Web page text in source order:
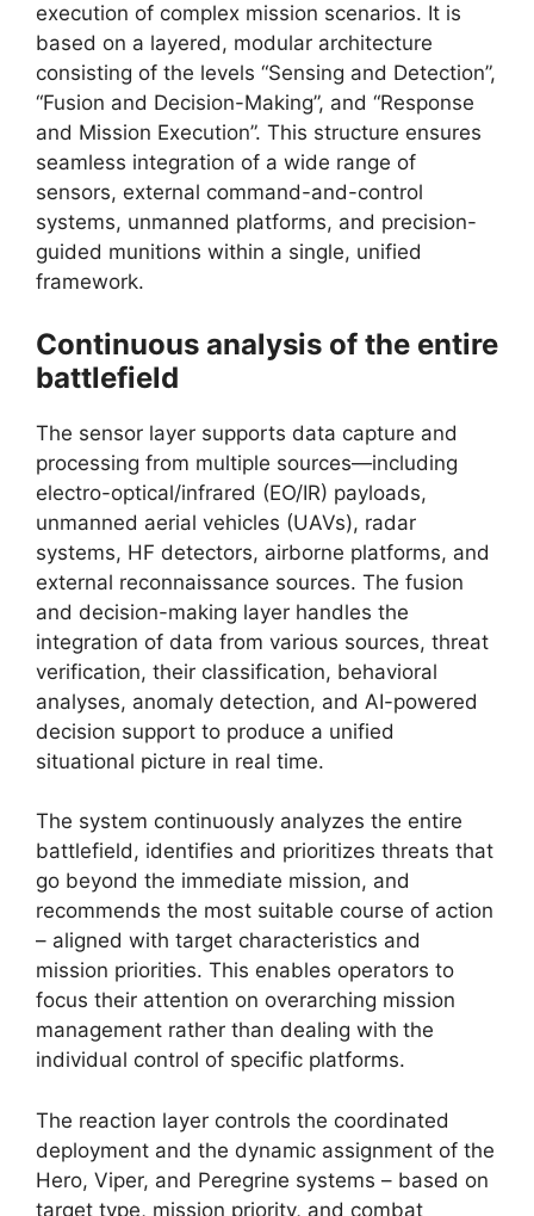
execution of complex mission scenarios. It is
based on a layered, modular architecture
consisting of the levels “Sensing and Detection”,
“Fusion and Decision-Making”, and “Response
and Mission Execution”. This structure ensures
seamless integration of a wide range of
sensors, external command-and-control
systems, unmanned platforms, and precision-
guided munitions within a single, unified
framework.
Continuous analysis of the entire
battlefield
The sensor layer supports data capture and
processing from multiple sources—including
electro-optical/infrared (EO/IR) payloads,
unmanned aerial vehicles (UAVs), radar
systems, HF detectors, airborne platforms, and
external reconnaissance sources. The fusion
and decision-making layer handles the
integration of data from various sources, threat
verification, their classification, behavioral
analyses, anomaly detection, and AI-powered
decision support to produce a unified
situational picture in real time.
The system continuously analyzes the entire
battlefield, identifies and prioritizes threats that
go beyond the immediate mission, and
recommends the most suitable course of action
– aligned with target characteristics and
mission priorities. This enables operators to
focus their attention on overarching mission
management rather than dealing with the
individual control of specific platforms.
The reaction layer controls the coordinated
deployment and the dynamic assignment of the
Hero, Viper, and Peregrine systems – based on
target type, mission priority, and combat